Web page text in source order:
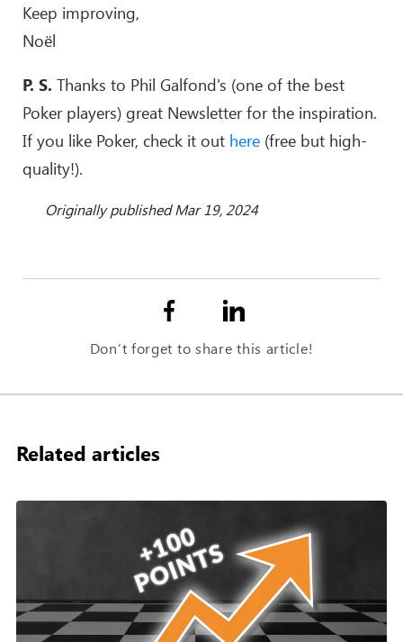
Keep improving,
Noël
P. S. Thanks to Phil Galfond's (one of the best
Poker players) great Newsletter for the inspiration.
If you like Poker, check it out here (free but high-
quality!).
Originally published Mar 19, 2024
Don’t forget to share this article!
Related articles